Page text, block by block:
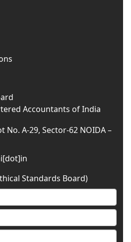
Accountants of India
No. A-29, Sector-62 NOIDA –
Standards Board)